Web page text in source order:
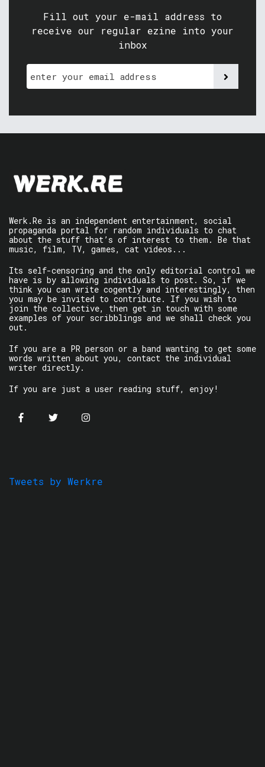
Fill out your e-mail address to
receive our regular ezine into your
inbox
Werk.Re is an independent entertainment, social
propaganda portal for random individuals to chat
about the stuff that’s of interest to them. Be that
music, film, TV, games, cat videos...
Its self-censoring and the only editorial control we
have is by allowing individuals to post. So, if we
think you can write cogently and interestingly, then
you may be invited to contribute. If you wish to
join the collective, then get in touch with some
examples of your scribblings and we shall check you
out.
If you are a PR person or a band wanting to get some
words written about you, contact the individual
writer directly.
If you are just a user reading stuff, enjoy!
Tweets by Werkre